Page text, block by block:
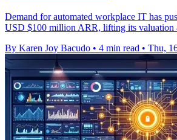
Demand for automated workplace IT has
USD $100 million ARR, lifting its valuation
By Karen Joy Bacudo • 4 min read • Thu,